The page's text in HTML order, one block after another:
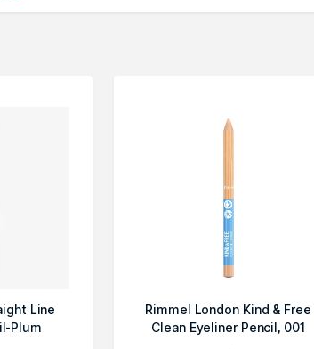
moreRodialproducts here.You can
Line
Plum
Rimmel London Kind & Free
Clean Eyeliner Pencil, 001